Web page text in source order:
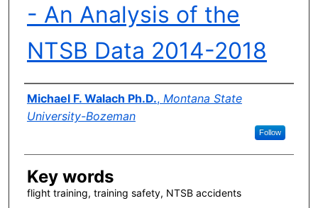
- An Analysis of the
NTSB Data 2014-2018
Author(s)
Michael F. Walach Ph.D., Montana State
University-Bozeman
Follow
Key words
flight training, training safety, NTSB accidents